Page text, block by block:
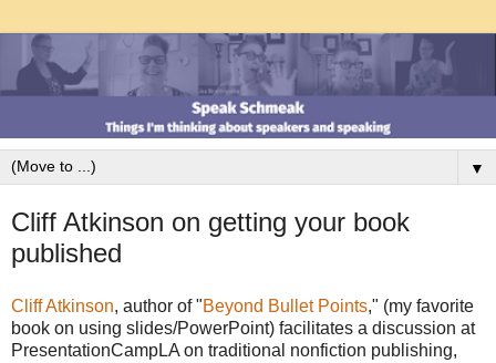
▼
Cliff Atkinson on getting your book
published
Cliff Atkinson, author of "Beyond Bullet Points," (my favorite
book on using slides/PowerPoint) facilitates a discussion at
PresentationCampLA on traditional nonfiction publishing,